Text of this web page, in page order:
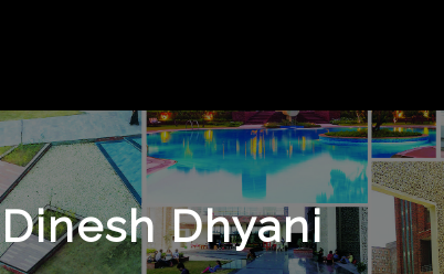
Dinesh Dhyani